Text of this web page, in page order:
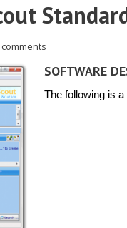
comments
SOFTWARE
The following is